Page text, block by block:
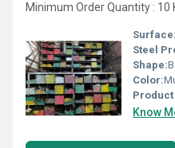
Minimum Order Quantity : 10
Surface:
Steel
Shape:
Color:
Product
Know